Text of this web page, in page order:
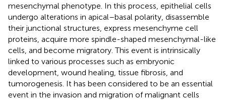
mesenchymal phenotype. In this process, epithelial cells
undergo alterations in apical–basal polarity, disassemble
their junctional structures, express mesenchyme cell
proteins, acquire more spindle-shaped mesenchymal-like
cells, and become migratory. This event is intrinsically
linked to various processes such as embryonic
development, wound healing, tissue fibrosis, and
tumorogenesis. It has been considered to be an essential
event in the invasion and migration of malignant cells